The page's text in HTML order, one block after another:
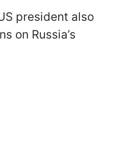
president also
on Russia’s